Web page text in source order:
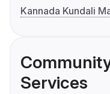
Kannada Kundali
Services